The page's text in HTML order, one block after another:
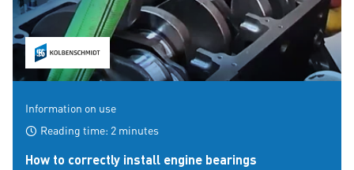
Information on use
Reading time: 2 minutes
How to correctly install engine bearings